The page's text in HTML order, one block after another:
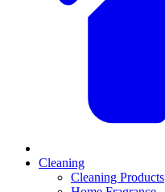
Cleaning
Cleaning Products